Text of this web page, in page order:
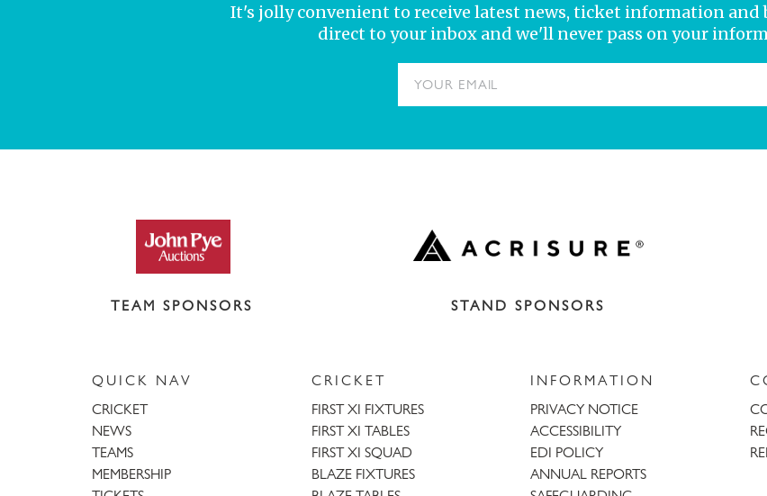
It's jolly convenient to receive latest news, ticket information and
direct to your inbox and we'll never pass on your
TEAM SPONSORS STAND SPONSORS
QUICK NAV
CRICKET
NEWS
TEAMS
MEMBERSHIP
CRICKET
FIRST XI FIXTURES
FIRST XI TABLES
FIRST XI SQUAD
BLAZE FIXTURES
INFORMATION
PRIVACY NOTICE
ACCESSIBILITY
EDI POLICY
ANNUAL REPORTS